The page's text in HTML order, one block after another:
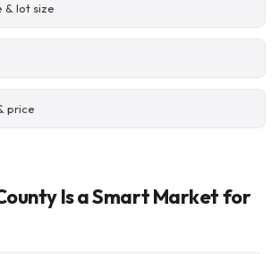
& lot size
price
Is a Smart Market for